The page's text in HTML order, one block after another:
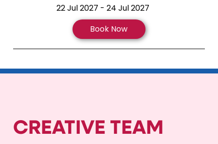
22 Jul 2027 - 24 Jul 2027
Book Now
CREATIVE TEAM